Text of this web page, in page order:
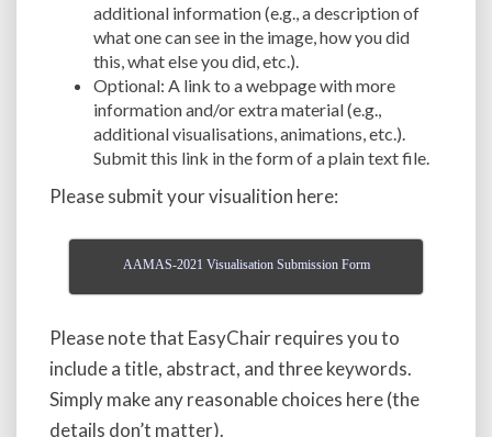
additional information (e.g., a description of
what one can see in the image, how you did
this, what else you did, etc.).
Optional: A link to a webpage with more
information and/or extra material (e.g.,
additional visualisations, animations, etc.).
Submit this link in the form of a plain text file.
Please submit your visualition here:
AAMAS-2021 Visualisation Submission Form
Please note that EasyChair requires you to
include a title, abstract, and three keywords.
Simply make any reasonable choices here (the
details don’t matter).